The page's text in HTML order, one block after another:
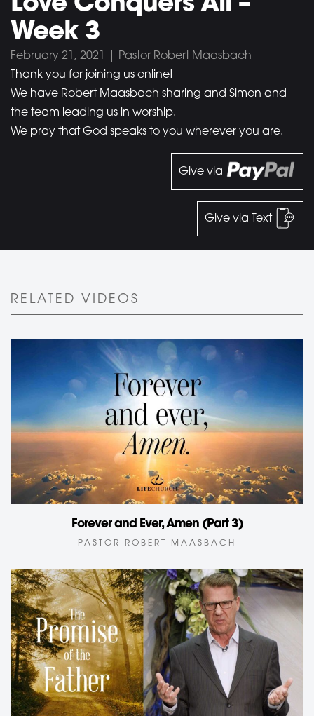
Week 3
February 21, 2021 | Pastor Robert Maasbach
Thank you for joining us online!
We have Robert Maasbach sharing and Simon and
the team leading us in worship.
We pray that God speaks to you wherever you are.
Give via
Give via Text
RELATED VIDEOS
Forever and Ever, Amen (Part 3)
PASTOR ROBERT MAASBACH